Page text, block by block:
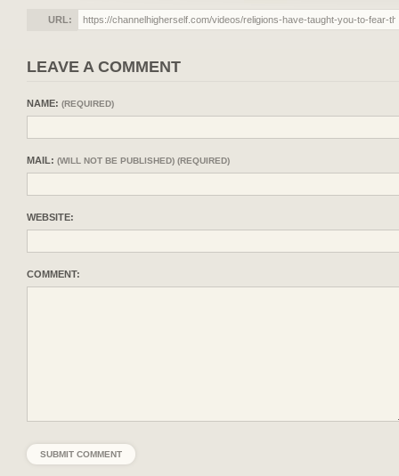
URL:
LEAVE A COMMENT
NAME: (REQUIRED)
MAIL: (WILL NOT BE PUBLISHED) (REQUIRED)
WEBSITE:
COMMENT: